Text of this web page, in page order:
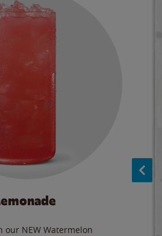
NEW Watermelon